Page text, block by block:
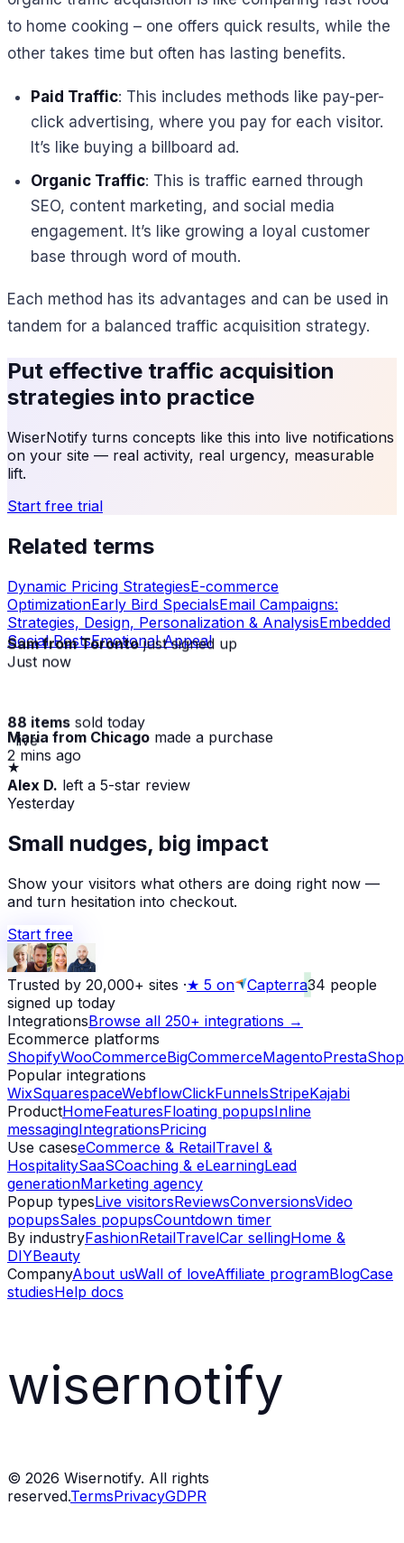
to home cooking – one offers quick results, while the
other takes time but often has lasting benefits.
Paid Traffic: This includes methods like pay-per-
click advertising, where you pay for each visitor.
It’s like buying a billboard ad.
Organic Traffic: This is traffic earned through
SEO, content marketing, and social media
engagement. It’s like growing a loyal customer
base through word of mouth.
Each method has its advantages and can be used in
tandem for a balanced traffic acquisition strategy.
Put effective traffic acquisition
strategies into practice
WiserNotify turns concepts like this into live notifications
on your site — real activity, real urgency, measurable
lift.
Start free trial
Related terms
Dynamic Pricing StrategiesE-commerce
OptimizationEarly Bird SpecialsEmail Campaigns:
Strategies, Design, Personalization & AnalysisEmbedded
Social PostsEmotional Appeal
Sam from Torontojust signed up
Just now
88 items sold today
· live
Maria from Chicago made a purchase
2 mins ago
★
Alex D. left a 5-star review
Yesterday
Small nudges, big impact
Show your visitors what others are doing right now —
and turn hesitation into checkout.
Start free
Trusted by 20,000+ sites ·★ 5 on Capterra34 people
signed up today
IntegrationsBrowse all 250+ integrations →
Ecommerce platforms
ShopifyWooCommerceBigCommerceMagentoPrestaShop
Popular integrations
WixSquarespaceWebflowClickFunnelsStripeKajabi
ProductHomeFeaturesFloating popupsInline
messagingIntegrationsPricing
Use caseseCommerce & RetailTravel &
HospitalitySaaSCoaching & eLearningLead
generationMarketing agency
Popup typesLive visitorsReviewsConversionsVideo
popupsSales popupsCountdown timer
By industryFashionRetailTravelCar sellingHome &
DIYBeauty
CompanyAbout usWall of loveAffiliate programBlogCase
studiesHelp docs
wisernotify
© 2026 Wisernotify. All rights
reserved.TermsPrivacyGDPR